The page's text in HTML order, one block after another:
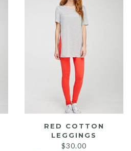
RED COTTON
LEGGINGS
$30.00